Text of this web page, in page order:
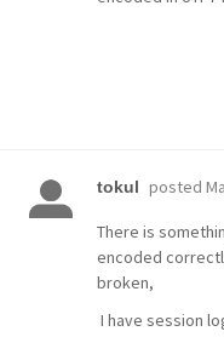
tokul posted
There is
encoded
broken,
I have session